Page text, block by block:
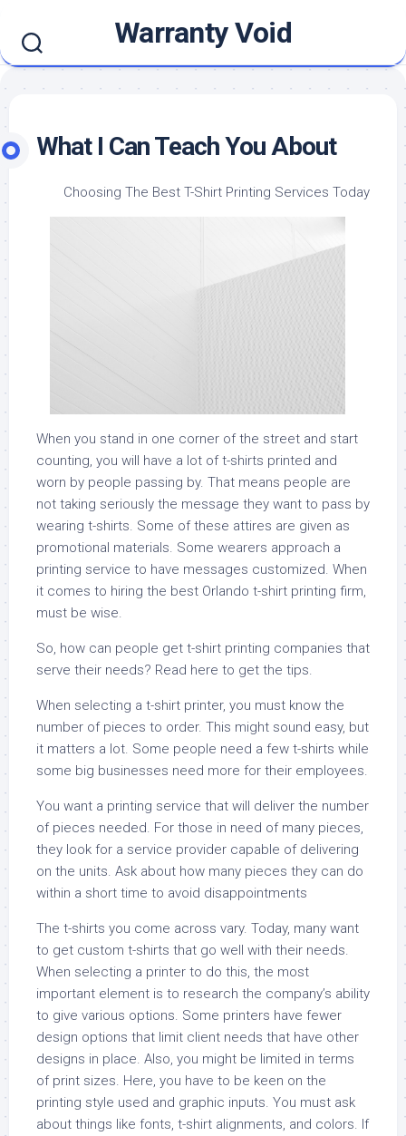
content
Warranty Void
What I Can Teach You About
Choosing The Best T-Shirt Printing Services Today
When you stand in one corner of the street and start
counting, you will have a lot of t-shirts printed and
worn by people passing by. That means people are
not taking seriously the message they want to pass by
wearing t-shirts. Some of these attires are given as
promotional materials. Some wearers approach a
printing service to have messages customized. When
it comes to hiring the best Orlando t-shirt printing firm,
must be wise.
So, how can people get t-shirt printing companies that
serve their needs? Read here to get the tips.
When selecting a t-shirt printer, you must know the
number of pieces to order. This might sound easy, but
it matters a lot. Some people need a few t-shirts while
some big businesses need more for their employees.
You want a printing service that will deliver the number
of pieces needed. For those in need of many pieces,
they look for a service provider capable of delivering
on the units. Ask about how many pieces they can do
within a short time to avoid disappointments
The t-shirts you come across vary. Today, many want
to get custom t-shirts that go well with their needs.
When selecting a printer to do this, the most
important element is to research the company’s ability
to give various options. Some printers have fewer
design options that limit client needs that have other
designs in place. Also, you might be limited in terms
of print sizes. Here, you have to be keen on the
printing style used and graphic inputs. You must ask
about things like fonts, t-shirt alignments, and colors. If